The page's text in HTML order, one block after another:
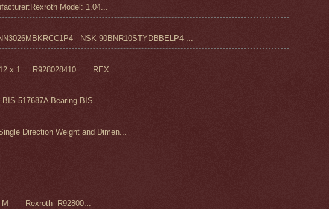
Model: 1.04...
NSK 90BNR10STYDBBELP4 ...
x 1 R928028410 REX...
517687A Bearing BIS ...
Direction Weight and Dimen...
0-M Rexroth R92800...